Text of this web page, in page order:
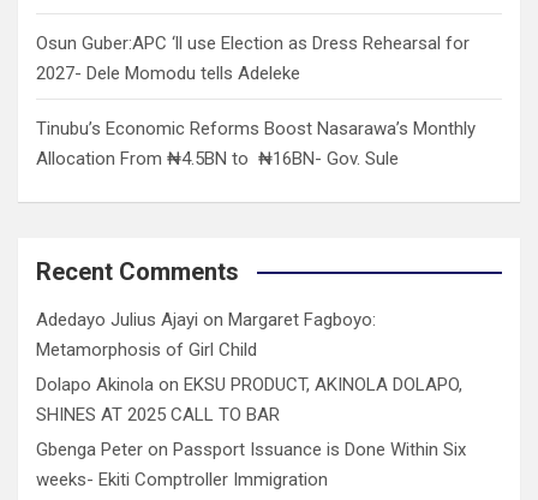
Osun Guber:APC ‘ll use Election as Dress Rehearsal for
2027- Dele Momodu tells Adeleke
Tinubu’s Economic Reforms Boost Nasarawa’s Monthly
Allocation From ₦4.5BN to ₦16BN- Gov. Sule
Recent Comments
Adedayo Julius Ajayi on Margaret Fagboyo:
Metamorphosis of Girl Child
Dolapo Akinola on EKSU PRODUCT, AKINOLA DOLAPO,
SHINES AT 2025 CALL TO BAR
Gbenga Peter on Passport Issuance is Done Within Six
weeks- Ekiti Comptroller Immigration